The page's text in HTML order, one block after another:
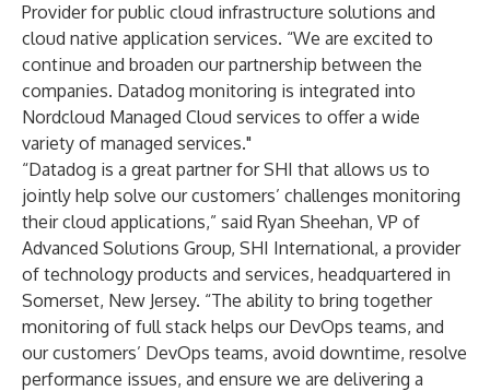
Provider for public cloud infrastructure solutions and
cloud native application services. “We are excited to
continue and broaden our partnership between the
companies. Datadog monitoring is integrated into
Nordcloud Managed Cloud services to offer a wide
variety of managed services."
“Datadog is a great partner for SHI that allows us to
jointly help solve our customers’ challenges monitoring
their cloud applications,” said Ryan Sheehan, VP of
Advanced Solutions Group, SHI International, a provider
of technology products and services, headquartered in
Somerset, New Jersey. “The ability to bring together
monitoring of full stack helps our DevOps teams, and
our customers’ DevOps teams, avoid downtime, resolve
performance issues, and ensure we are delivering a